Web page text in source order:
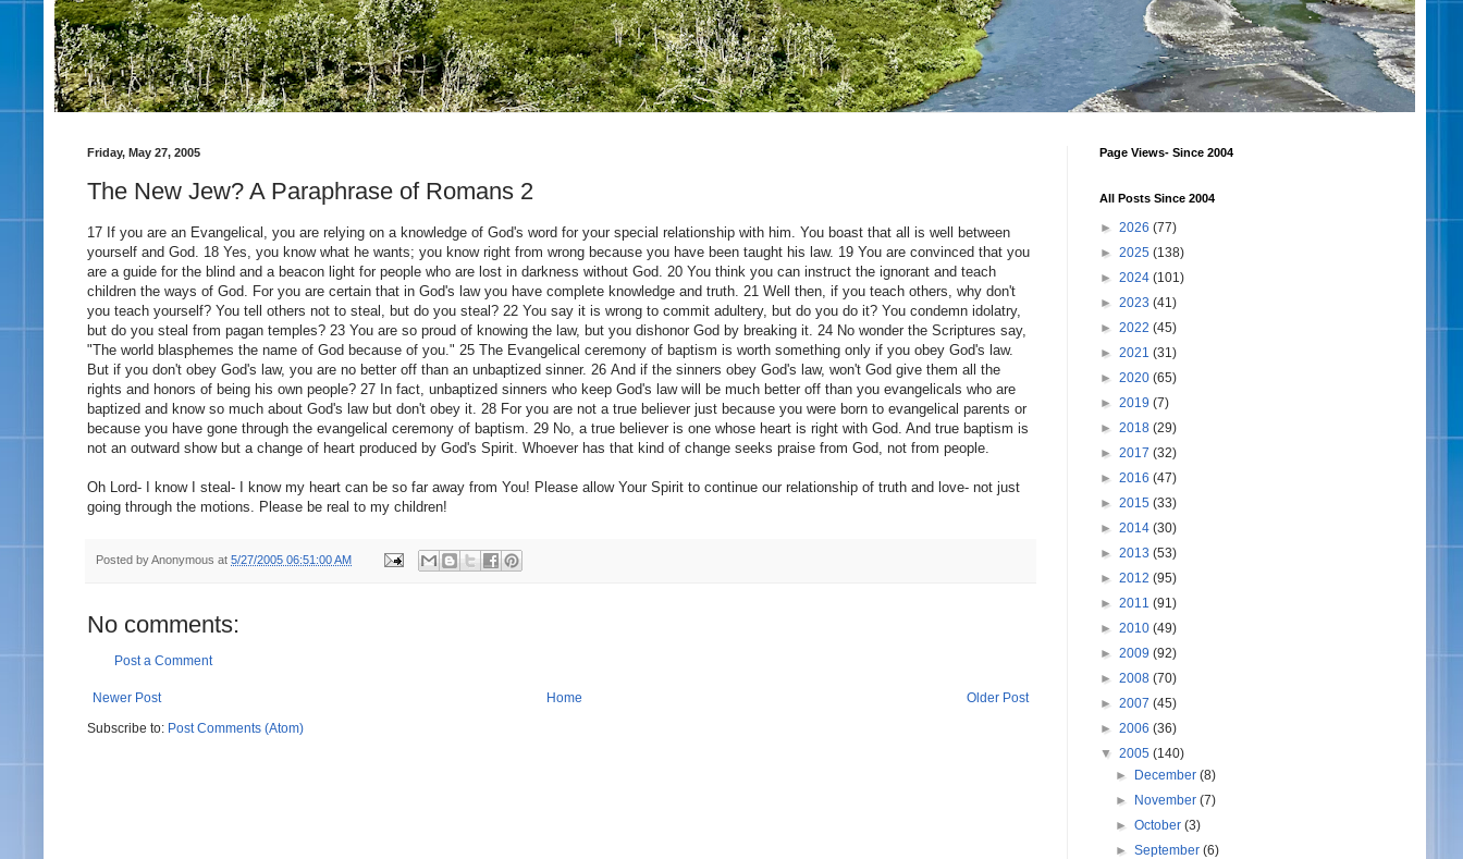
Friday, May 27, 2005
The New Jew? A Paraphrase of Romans 2
17 If you are an Evangelical, you are relying on a knowledge of God's word for your special relationship with him. You boast that all is well between
yourself and God. 18 Yes, you know what he wants; you know right from wrong because you have been taught his law. 19 You are convinced that you
are a guide for the blind and a beacon light for people who are lost in darkness without God. 20 You think you can instruct the ignorant and teach
children the ways of God. For you are certain that in God's law you have complete knowledge and truth. 21 Well then, if you teach others, why don't
you teach yourself? You tell others not to steal, but do you steal? 22 You say it is wrong to commit adultery, but do you do it? You condemn idolatry,
but do you steal from pagan temples? 23 You are so proud of knowing the law, but you dishonor God by breaking it. 24 No wonder the Scriptures say,
"The world blasphemes the name of God because of you." 25 The Evangelical ceremony of baptism is worth something only if you obey God's law.
But if you don't obey God's law, you are no better off than an unbaptized sinner. 26 And if the sinners obey God's law, won't God give them all the
rights and honors of being his own people? 27 In fact, unbaptized sinners who keep God's law will be much better off than you evangelicals who are
baptized and know so much about God's law but don't obey it. 28 For you are not a true believer just because you were born to evangelical parents or
because you have gone through the evangelical ceremony of baptism. 29 No, a true believer is one whose heart is right with God. And true baptism is
not an outward show but a change of heart produced by God's Spirit. Whoever has that kind of change seeks praise from God, not from people.
Oh Lord- I know I steal- I know my heart can be so far away from You! Please allow Your Spirit to continue our relationship of truth and love- not just
going through the motions. Please be real to my children!
Posted byAnonymous at 5/27/2005 06:51:00 AM
No comments:
Post a Comment
Newer Post Older Post
Home
Subscribe to: Post Comments (Atom)
Page Views- Since 2004
All Posts Since 2004
► 2026 (77)
► 2025 (138)
► 2024 (101)
► 2023 (41)
► 2022 (45)
► 2021 (31)
► 2020 (65)
► 2019 (7)
► 2018 (29)
► 2017 (32)
► 2016 (47)
► 2015 (33)
► 2014 (30)
► 2013 (53)
► 2012 (95)
► 2011 (91)
► 2010 (49)
► 2009 (92)
► 2008 (70)
► 2007 (45)
► 2006 (36)
▼ 2005 (140)
►
December(8)
►
November(7)
►October(3)
►September(6)